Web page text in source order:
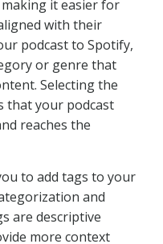
it easier for
with their
podcast to Spotify,
or genre that
Selecting the
that your podcast
reaches the
to add tags to your
and
are descriptive
more context